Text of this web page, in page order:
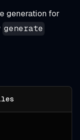
generation for
generate